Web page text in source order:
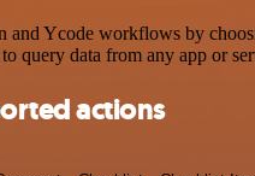
and Ycode workflows by
query data from any app or
actions